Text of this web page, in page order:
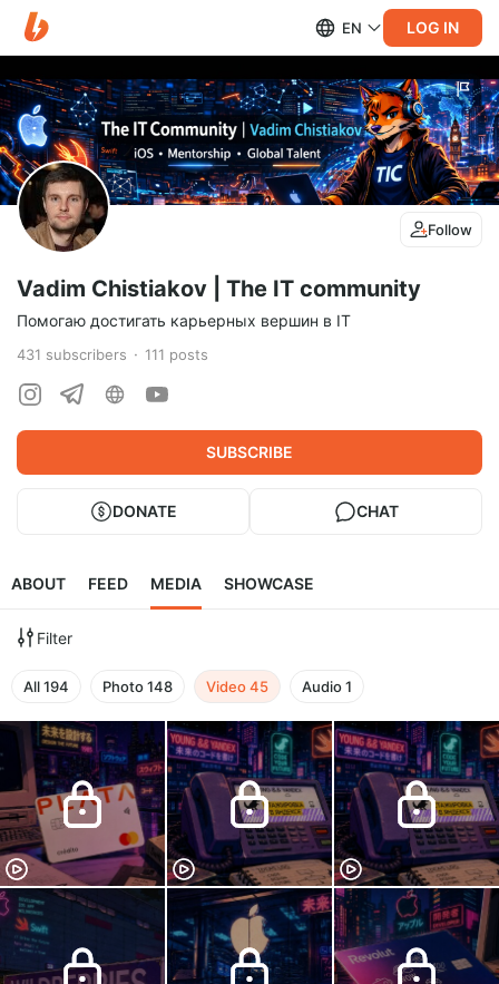
EN LOG IN
Follow
Vadim Chistiakov | The IT community
Помогаю достигать карьерных вершин в IT
431 subscribers 111 posts
SUBSCRIBE
DONATE CHAT
ABOUT FEED MEDIA SHOWCASE
Filter
All194 Photo148 Video45 Audio1